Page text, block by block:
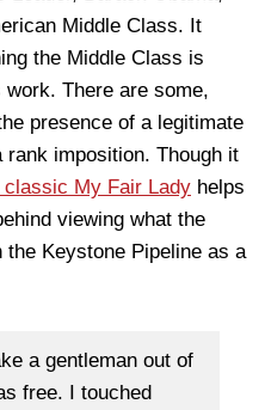
Middle Class. It
the Middle Class is
There are some,
presence of a legitimate
imposition. Though it
classic My Fair Lady helps
viewing what the
Keystone Pipeline as a
a gentleman out of
free. I touched